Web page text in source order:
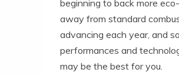
beginning to back more
away from standard
advancing each year, and
performances and
may be the best for you.